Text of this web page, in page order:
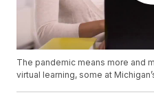
The pandemic means more and
virtual learning, some at